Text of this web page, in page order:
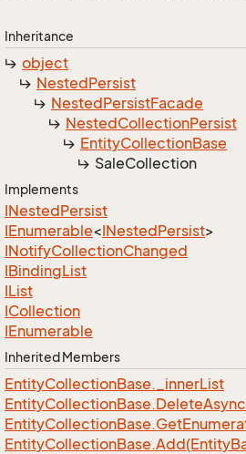
Inheritance
object
NestedPersist
NestedPersistFacade
NestedCollectionPersist
EntityCollectionBase
SaleCollection
Implements
INestedPersist
IEnumerable<INestedPersist>
INotifyCollectionChanged
IBindingList
IList
ICollection
IEnumerable
Inherited Members
EntityCollectionBase._innerList
EntityCollectionBase.Delete
EntityCollectionBase.Get
EntityCollectionBase.Add(Entity